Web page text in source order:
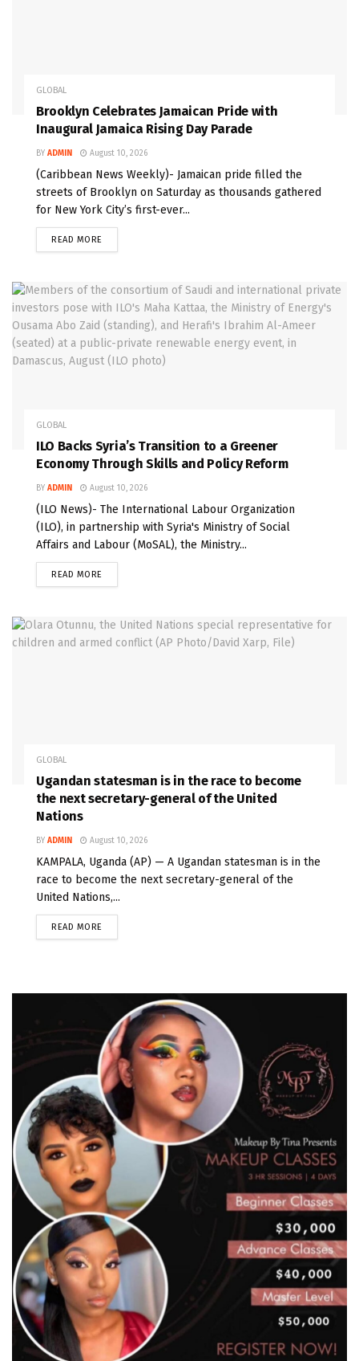
GLOBAL
Brooklyn Celebrates Jamaican Pride with
Inaugural Jamaica Rising Day Parade
BY ADMIN August 10, 2026
(Caribbean News Weekly)- Jamaican pride filled the
streets of Brooklyn on Saturday as thousands gathered
for New York City’s first-ever...
READ MORE
GLOBAL
ILO Backs Syria’s Transition to a Greener
Economy Through Skills and Policy Reform
BY ADMIN August 10, 2026
(ILO News)- The International Labour Organization
(ILO), in partnership with Syria's Ministry of Social
Affairs and Labour (MoSAL), the Ministry...
READ MORE
GLOBAL
Ugandan statesman is in the race to become
the next secretary-general of the United
Nations
BY ADMIN August 10, 2026
KAMPALA, Uganda (AP) — A Ugandan statesman is in the
race to become the next secretary-general of the
United Nations,...
READ MORE